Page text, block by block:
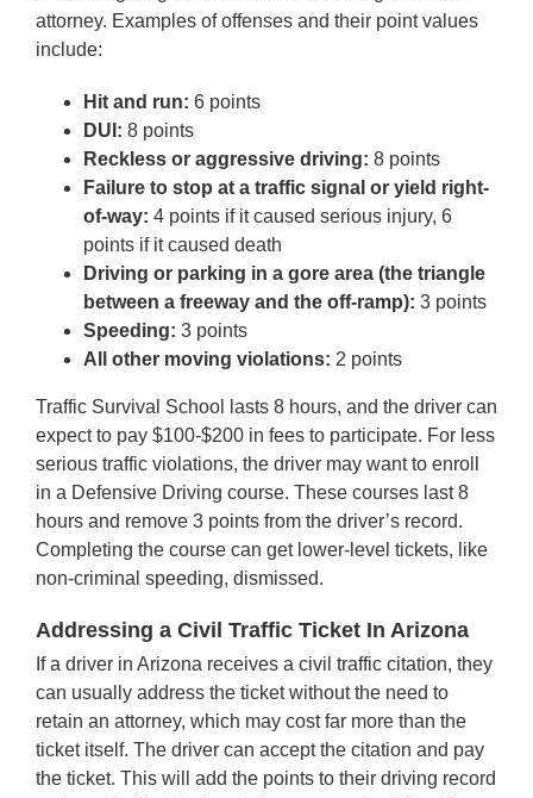
attorney. Examples of offenses and their point values
include:
Hit and run: 6 points
DUI: 8 points
Reckless or aggressive driving: 8 points
Failure to stop at a traffic signal or yield right-
of-way: 4 points if it caused serious injury, 6
points if it caused death
Driving or parking in a gore area (the triangle
between a freeway and the off-ramp): 3 points
Speeding: 3 points
All other moving violations: 2 points
Traffic Survival School lasts 8 hours, and the driver can
expect to pay $100-$200 in fees to participate. For less
serious traffic violations, the driver may want to enroll
in a Defensive Driving course. These courses last 8
hours and remove 3 points from the driver’s record.
Completing the course can get lower-level tickets, like
non-criminal speeding, dismissed.
Addressing a Civil Traffic Ticket In Arizona
If a driver in Arizona receives a civil traffic citation, they
can usually address the ticket without the need to
retain an attorney, which may cost far more than the
ticket itself. The driver can accept the citation and pay
the ticket. This will add the points to their driving record